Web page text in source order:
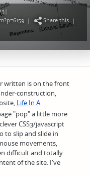
|
| Share this|
written is on the front
construction,
Life In A
"pop" a little more
CSS3/javascript
to slip and slide in
movements,
difficult and totally
of the site. I've